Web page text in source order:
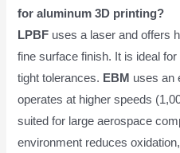
for aluminum 3D printing?
LPBF uses a laser and offers
fine surface finish. It is ideal
tight tolerances. EBM uses an
operates at higher speeds
suited for large aerospace
environment reduces